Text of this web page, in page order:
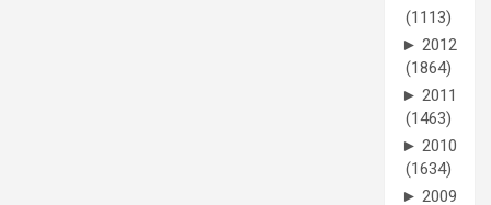
(1113)
► 2012
(1864)
► 2011
(1463)
► 2010
(1634)
► 2009